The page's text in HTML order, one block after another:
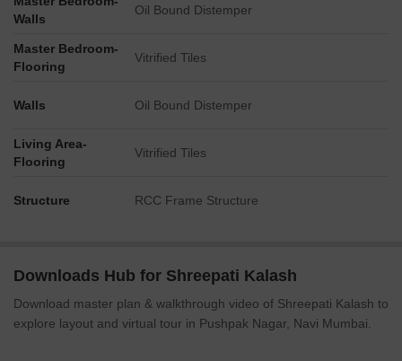
Walls
Oil Bound Distemper
Master Bedroom-
Flooring
Vitrified Tiles
Walls Oil Bound Distemper
Living Area-
Flooring
Vitrified Tiles
Structure RCC Frame Structure
Downloads Hub for Shreepati Kalash
Download master plan & walkthrough video of Shreepati Kalash to
explore layout and virtual tour in Pushpak Nagar, Navi Mumbai.